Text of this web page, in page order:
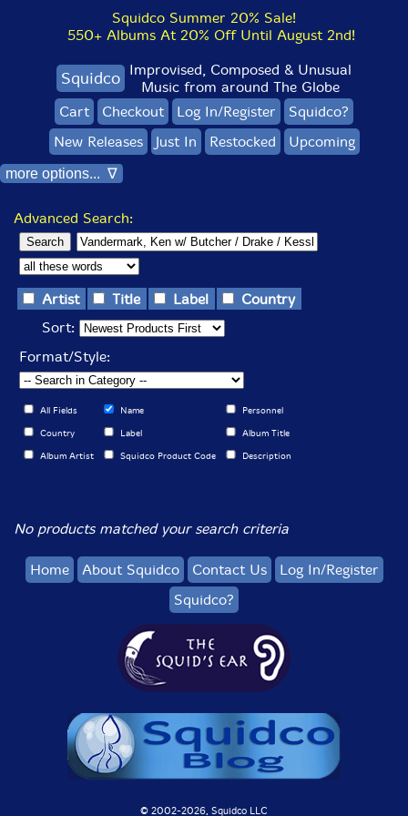
Squidco Summer 20% Sale!
550+ Albums At 20% Off Until August 2nd!
Squidco Improvised, Composed & Unusual
Music from around The Globe
Cart
Checkout Log In/Register
Squidco?
New Releases
Just In Restocked Upcoming
more options... ∇
Advanced Search:
Artist Title Label
Country
Sort:
Format/Style:
All Fields Name Personnel
Country Label Album Title
Album Artist Squidco Product Code Description
No products matched your search criteria
Home About Squidco Contact Us
Log In/Register
Squidco?
© 2002-2026, Squidco LLC